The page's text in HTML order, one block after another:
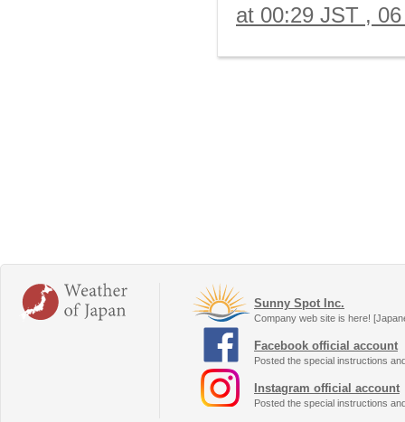
at 00:29 JST ,
Sunny Spot Inc.
Company web site is here!
Facebook official account
Posted the special instructions
Instagram official account
Posted the special instructions